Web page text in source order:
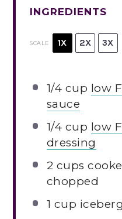
INGREDIENTS
SCALE 1X 2X 3X
1/4 cup low
sauce
1/4 cup low
dressing
2 cups
chopped
1 cup